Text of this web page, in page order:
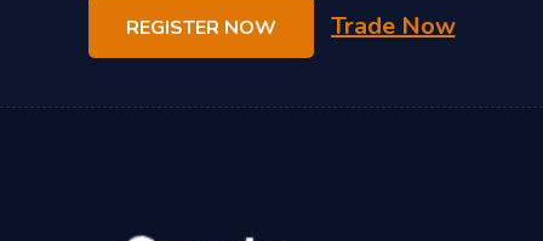
REGISTER NOW Trade Now